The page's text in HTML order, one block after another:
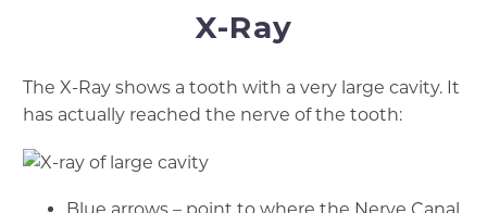
X-Ray
The X-Ray shows a tooth with a very large cavity. It
has actually reached the nerve of the tooth: